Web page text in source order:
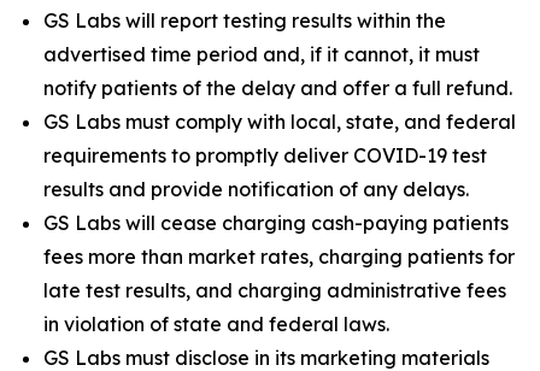
GS Labs will report testing results within the
advertised time period and, if it cannot, it must
notify patients of the delay and offer a full refund.
GS Labs must comply with local, state, and federal
requirements to promptly deliver COVID-19 test
results and provide notification of any delays.
GS Labs will cease charging cash-paying patients
fees more than market rates, charging patients for
late test results, and charging administrative fees
in violation of state and federal laws.
GS Labs must disclose in its marketing materials